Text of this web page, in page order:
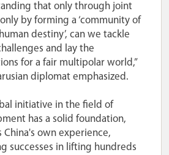
that only through joint
by forming a ‘community of
destiny’, can we tackle
and lay the
for a fair multipolar world,”
diplomat emphasized.
initiative in the field of
has a solid foundation,
China's own experience,
successes in lifting hundreds